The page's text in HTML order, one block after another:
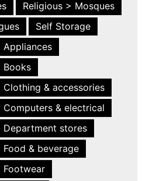
Religious > Mosques
Self Storage
Appliances
Books
& accessories
Computers & electrical
Department stores
& beverage
Footwear